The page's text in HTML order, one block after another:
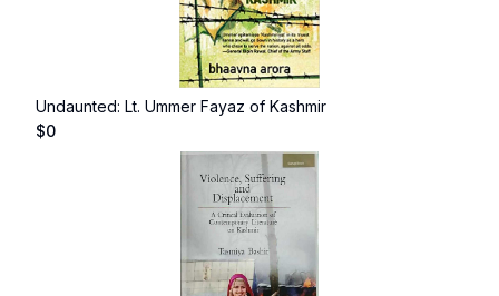
Undaunted: Lt. Ummer Fayaz of Kashmir
$0